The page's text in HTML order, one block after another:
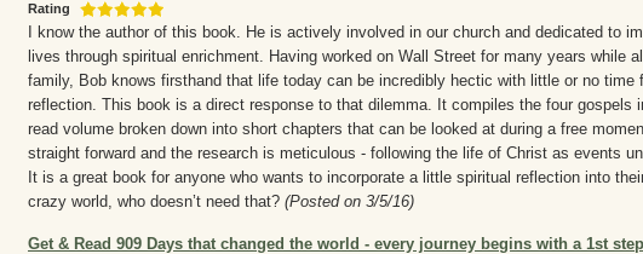
Rating
I know the author of this book. He is actively involved in our church and dedicated to
lives through spiritual enrichment. Having worked on Wall Street for many years while
family, Bob knows firsthand that life today can be incredibly hectic with little or no time
reflection. This book is a direct response to that dilemma. It compiles the four gospels
read volume broken down into short chapters that can be looked at during a free
straight forward and the research is meticulous - following the life of Christ as events
It is a great book for anyone who wants to incorporate a little spiritual reflection into
crazy world, who doesn’t need that? (Posted on 3/5/16)
Get & Read 909 Days that changed the world - every journey begins with a 1st